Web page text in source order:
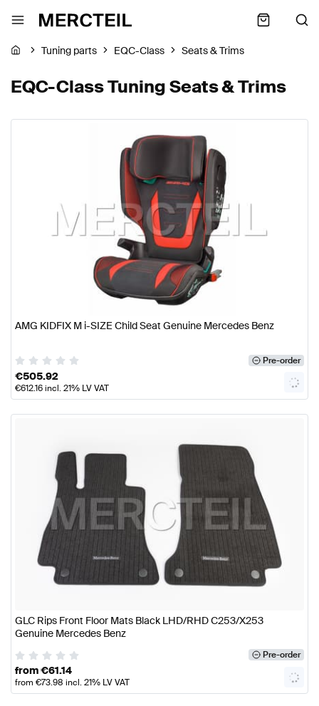
Tuning parts EQC-Class Seats & Trims
EQC-Class Tuning Seats & Trims
AMG KIDFIX M i-SIZE Child Seat Genuine Mercedes Benz
Pre-order
€505.92
€612.16incl. 21% LV VAT
GLC Rips Front Floor Mats Black LHD/RHD C253/X253
Genuine Mercedes Benz
Pre-order
from€61.14
from €73.98 incl. 21% LV VAT